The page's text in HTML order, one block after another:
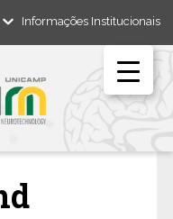
Informações Institucionais